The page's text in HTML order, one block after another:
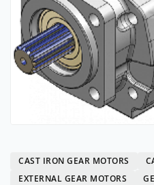
CAST IRON GEAR MOTORS
EXTERNAL GEAR MOTORS